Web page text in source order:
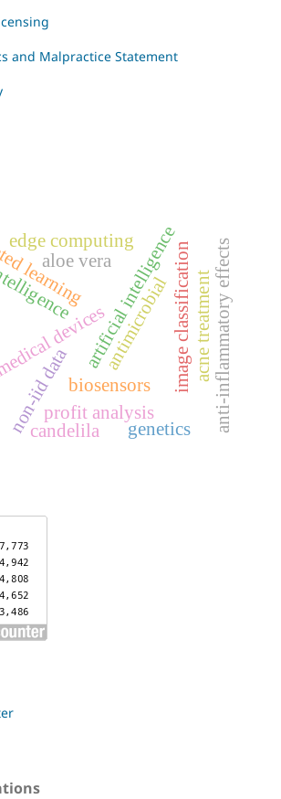
and Malpractice Statement
artificial intelligence
medical devices image classification
learning
edge computing
non-iid dataprofit analysis
biosensors
candelila
antimicrobial
aloe vera
genetics
acne treatmentanti-inflammatory effects